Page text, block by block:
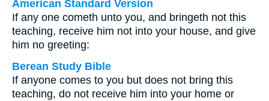
American Standard Version
If any one cometh unto you, and bringeth not this
teaching, receive him not into your house, and give
him no greeting:
Berean Study Bible
If anyone comes to you but does not bring this
teaching, do not receive him into your home or